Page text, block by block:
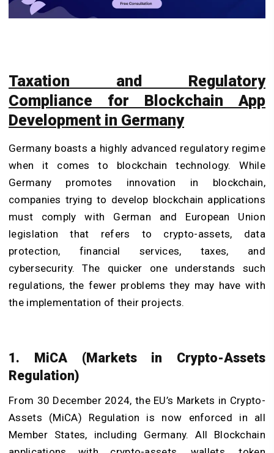
Taxation and Regulatory
Compliance for Blockchain App
Development in Germany
Germany boasts a highly advanced regulatory regime
when it comes to blockchain technology. While
Germany promotes innovation in blockchain,
companies trying to develop blockchain applications
must comply with German and European Union
legislation that refers to crypto-assets, data
protection, financial services, taxes, and
cybersecurity. The quicker one understands such
regulations, the fewer problems they may have with
the implementation of their projects.
1. MiCA (Markets in Crypto-Assets
Regulation)
From 30 December 2024, the EU’s Markets in Crypto-
Assets (MiCA) Regulation is now enforced in all
Member States, including Germany. All Blockchain